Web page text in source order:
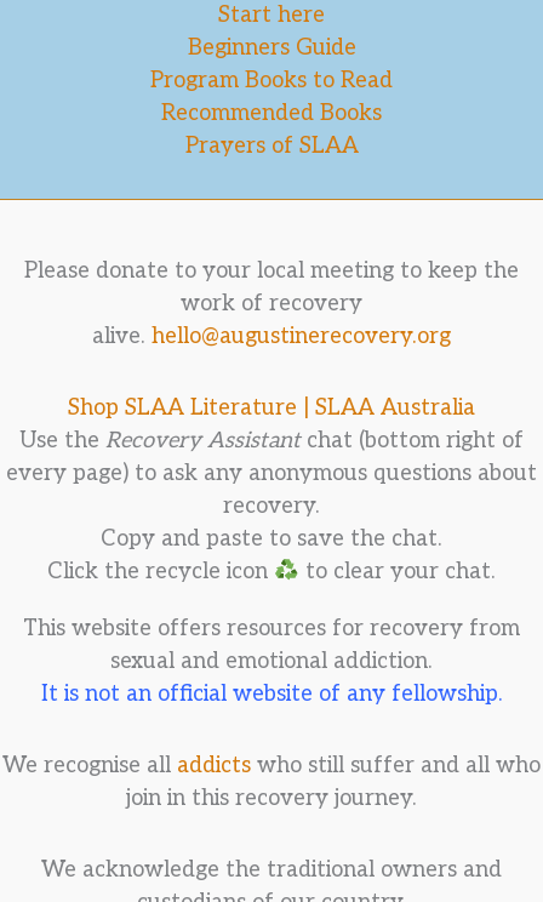
Start here
Beginners Guide
Program Books to Read
Recommended Books
Prayers of SLAA
Please donate to your local meeting to keep the
work of recovery
alive. hello@augustinerecovery.org
Shop SLAA Literature | SLAA Australia
Use the Recovery Assistantchat (bottom right of
every page) to ask any anonymous questions about
recovery.
Copy and paste to save the chat.
Click the recycle icon
to clear your chat.
This website offers resources for recovery from
sexual and emotional addiction.
It is not an official website of any fellowship.
We recognise all addicts who still suffer and all who
join in this recovery journey.
We acknowledge the traditional owners and